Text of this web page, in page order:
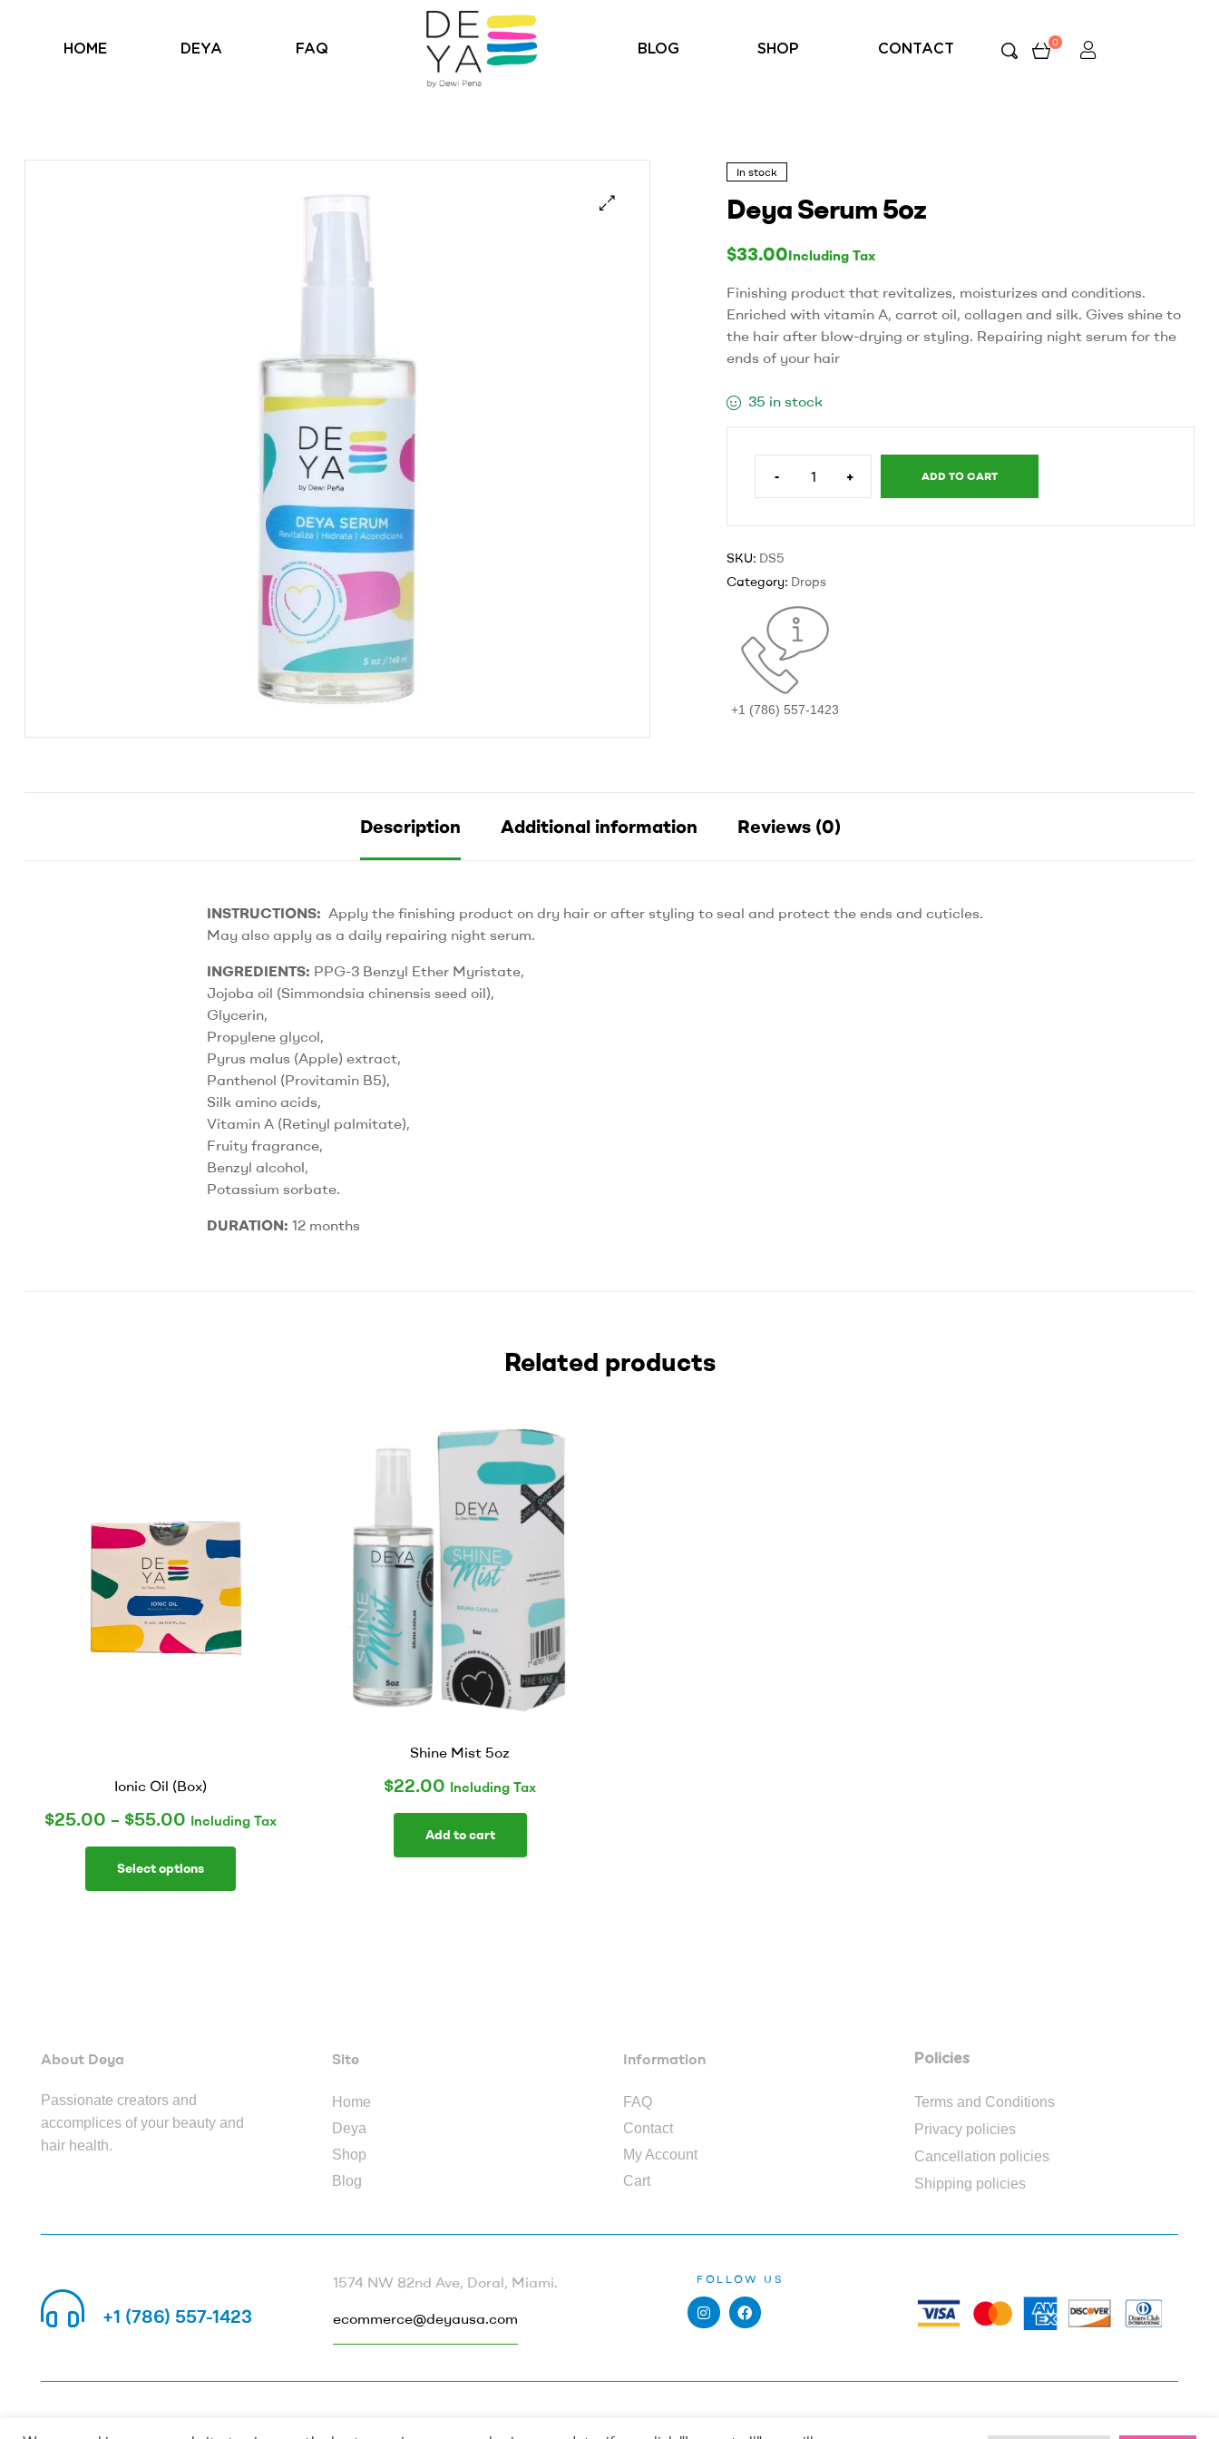
HOME DEYA FAQ BLOG SHOP CONTACT 0
In stock
Deya Serum 5oz
$33.00Including Tax
Finishing product that revitalizes, moisturizes and conditions.
Enriched with vitamin A, carrot oil, collagen and silk. Gives shine to
the hair after blow-drying or styling. Repairing night serum for the
ends of your hair
35 in stock
- + ADD TO CART
SKU: DS5
Category: Drops
+1 (786) 557-1423
Description Additional information Reviews (0)
INSTRUCTIONS: Apply the finishing product on dry hair or after styling to seal and protect the ends and cuticles.
May also apply as a daily repairing night serum.
INGREDIENTS: PPG-3 Benzyl Ether Myristate,
Jojoba oil (Simmondsia chinensis seed oil),
Glycerin,
Propylene glycol,
Pyrus malus (Apple) extract,
Panthenol (Provitamin B5),
Silk amino acids,
Vitamin A (Retinyl palmitate),
Fruity fragrance,
Benzyl alcohol,
Potassium sorbate.
DURATION: 12 months
Related products
Ionic Oil (Box)
$25.00 – $55.00 Including Tax
Select options
Shine Mist 5oz
$22.00 Including Tax
Add to cart
About Deya
Passionate creators and
accomplices of your beauty and
hair health.
Site
Home
Deya
Shop
Blog
Information
FAQ
Contact
My Account
Cart
Policies
Terms and Conditions
Privacy policies
Cancellation policies
Shipping policies
+1 (786) 557-1423
1574 NW 82nd Ave, Doral, Miami.
ecommerce@deyausa.com
FOLLOW US